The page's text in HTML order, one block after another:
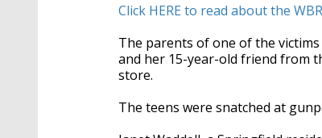
Click HERE to read about the
The parents of one of the
and her 15-year-old friend from
store.
The teens were snatched at